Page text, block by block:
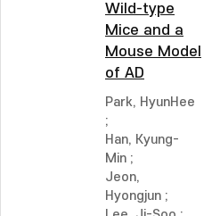
Wild-type
Mice and a
Mouse Model
of AD
Park, HyunHee
;
Han, Kyung-
Min ;
Jeon,
Hyongjun ;